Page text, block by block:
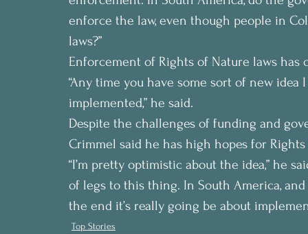
enforce the law, even though people in
laws?”
Enforcement of Rights of Nature laws has
“Any time you have some sort of new
implemented,” he said.
Despite the challenges of funding and
Crimmel said he has high hopes for Rights
“I’m pretty optimistic about the idea,” he
of legs to this thing. In South America,
the end it’s really going be about
Top Stories